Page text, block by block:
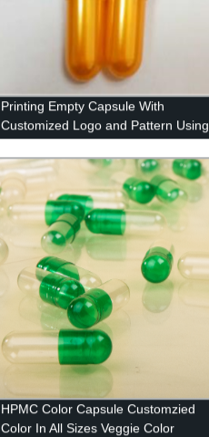
Printing Empty Capsule With
Customized Logo and Pattern Using
Imported Ink
HPMC Color Capsule Customzied
Color In All Sizes Veggie Color